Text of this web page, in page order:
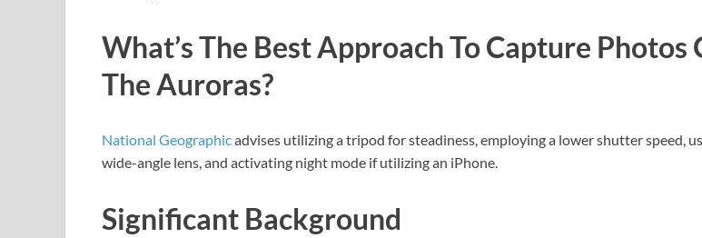
What’s The Best Approach To Capture Photos
The Auroras?
National Geographicadvises utilizing a tripod for steadiness, employing a lower shutter speed,
wide-angle lens, and activating night mode if utilizing an iPhone.
Significant Background